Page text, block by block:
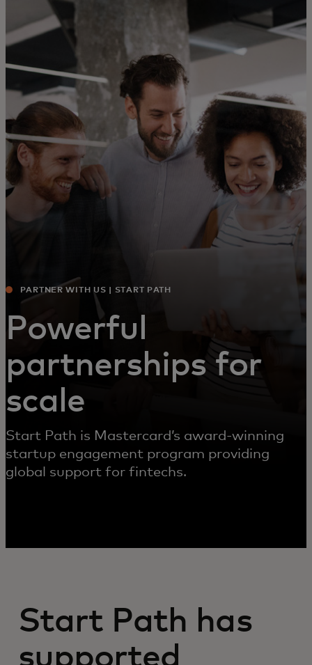
For you
For business
For the world
For innovators
News and trends
PARTNER WITH US | START PATH
Powerful
partnerships for
scale
Start Path is Mastercard’s award-winning
startup engagement program providing
global support for fintechs.
Start Path has
supported